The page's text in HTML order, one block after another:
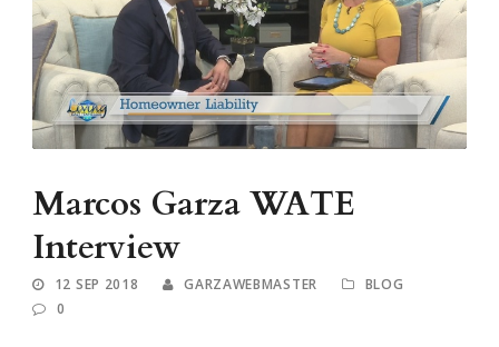
Marcos Garza WATE
Interview
12 SEP 2018 GARZAWEBMASTER
BLOG
0